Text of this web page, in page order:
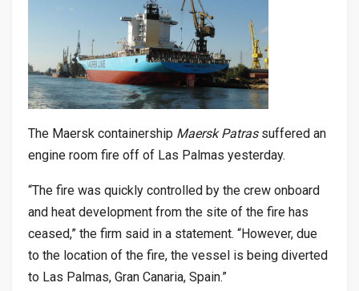
The Maersk containership Maersk Patrassuffered an
engine room fire off of Las Palmas yesterday.
“The fire was quickly controlled by the crew onboard
and heat development from the site of the fire has
ceased,” the firm said in a statement. “However, due
to the location of the fire, the vessel is being diverted
to Las Palmas, Gran Canaria, Spain.”